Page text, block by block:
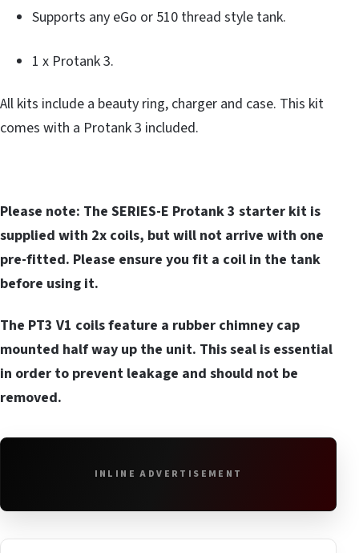
Supports any eGo or 510 thread style tank.
1 x Protank 3.
All kits include a beauty ring, charger and case. This kit
comes with a Protank 3 included.
Please note: The SERIES-E Protank 3 starter kit is
supplied with 2x coils, but will not arrive with one
pre-fitted. Please ensure you fit a coil in the tank
before using it.
The PT3 V1 coils feature a rubber chimney cap
mounted half way up the unit. This seal is essential
in order to prevent leakage and should not be
removed.
INLINE ADVERTISEMENT